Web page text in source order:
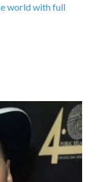
world with full